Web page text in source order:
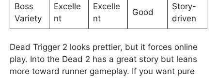
Boss
Variety
Excelle
nt
Excelle
nt
Good
Story-
driven
Dead Trigger 2 looks prettier, but it forces online
play. Into the Dead 2 has a great story but leans
more toward runner gameplay. If you want pure